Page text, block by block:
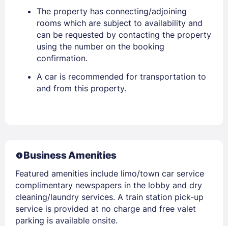
The property has connecting/adjoining
rooms which are subject to availability and
can be requested by contacting the property
using the number on the booking
confirmation.
A car is recommended for transportation to
and from this property.
Business Amenities
Featured amenities include limo/town car service
complimentary newspapers in the lobby and dry
cleaning/laundry services. A train station pick-up
service is provided at no charge and free valet
parking is available onsite.